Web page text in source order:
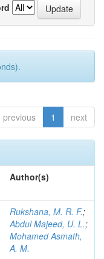
previous 1 next
Author(s)
Rukshana, M. R. F.;
Abdul Majeed, U. L.;
Mohamed Asmath,
A. M.